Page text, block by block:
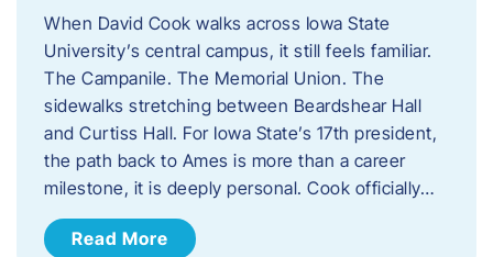
When David Cook walks across Iowa State
University’s central campus, it still feels familiar.
The Campanile. The Memorial Union. The
sidewalks stretching between Beardshear Hall
and Curtiss Hall. For Iowa State’s 17th president,
the path back to Ames is more than a career
milestone, it is deeply personal. Cook officially…
Read More